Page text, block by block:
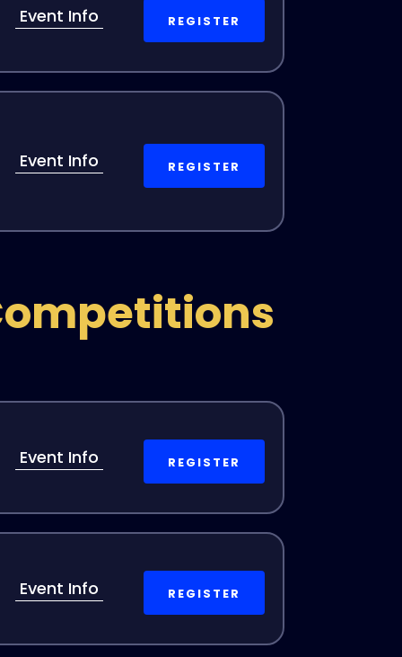
Event Info REGISTER
Event Info REGISTER
Event Info REGISTER
Event Info REGISTER